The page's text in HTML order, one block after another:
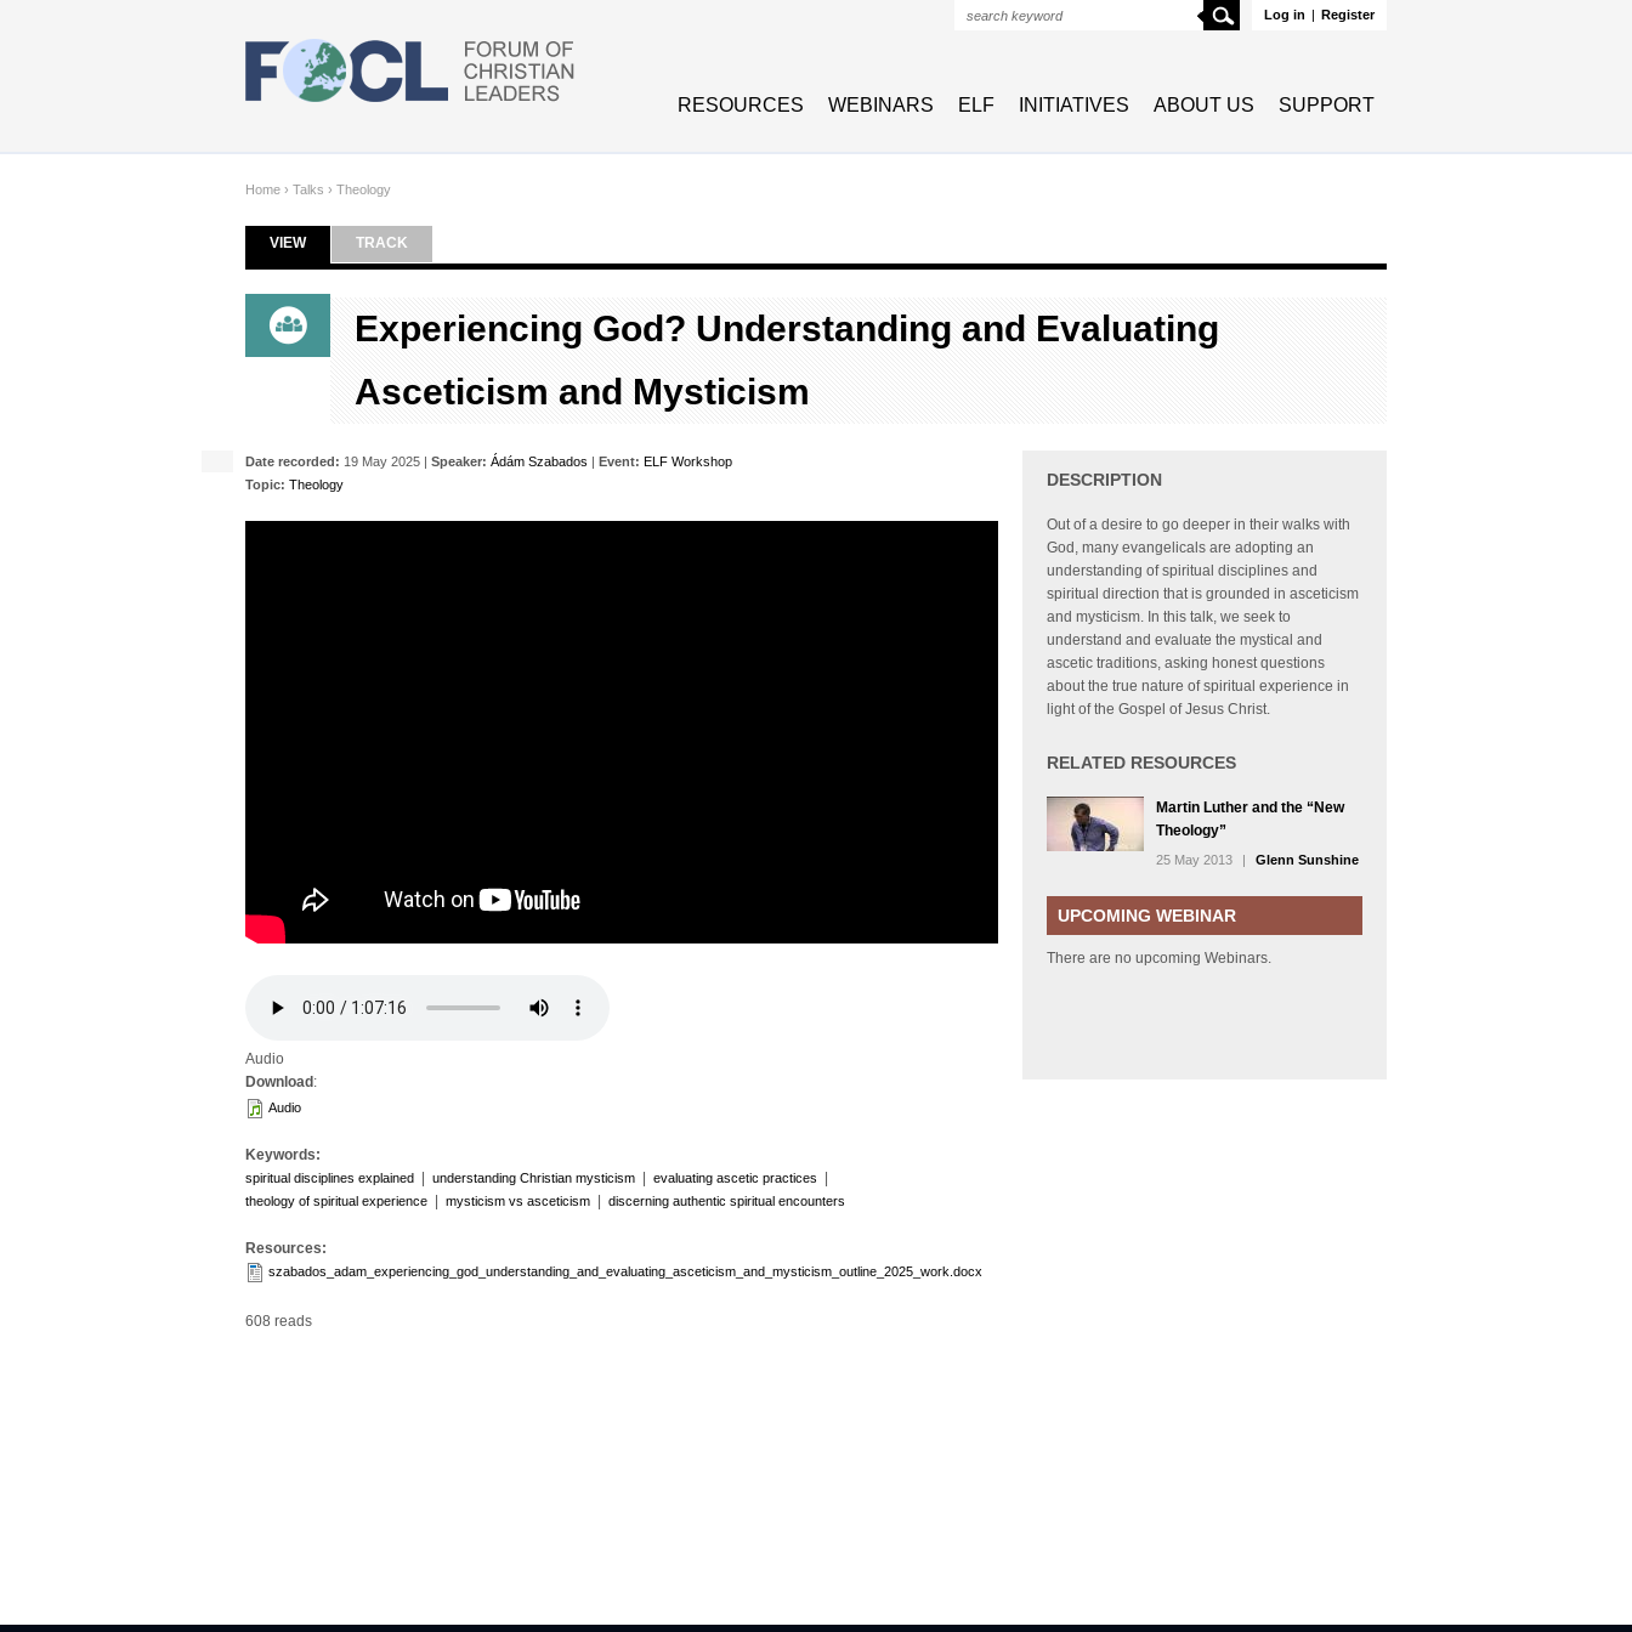
Log in | Register
Search
RESOURCES WEBINARS ELF INITIATIVES ABOUT US SUPPORT
Home › Talks › Theology
Primary tabs
VIEW(ACTIVE TAB)
TRACK
Experiencing God? Understanding and Evaluating
Asceticism and Mysticism
Date recorded: 19 May 2025 | Speaker: Ádám Szabados | Event: ELF Workshop
Topic: Theology
Audio
Download :
Audio
Keywords:
spiritual disciplines explained understanding Christian mysticism evaluating ascetic practices
theology of spiritual experience mysticism vs asceticism discerning authentic spiritual encounters
Resources:
szabados_adam_experiencing_god_understanding_and_evaluating_asceticism_and_mysticism_outline_2025_work.docx
608 reads
DESCRIPTION
Out of a desire to go deeper in their walks with
God, many evangelicals are adopting an
understanding of spiritual disciplines and
spiritual direction that is grounded in asceticism
and mysticism. In this talk, we seek to
understand and evaluate the mystical and
ascetic traditions, asking honest questions
about the true nature of spiritual experience in
light of the Gospel of Jesus Christ.
RELATED RESOURCES
Martin Luther and the “New
Theology”
25 May 2013 | Glenn Sunshine
UPCOMING WEBINAR
There are no upcoming Webinars.